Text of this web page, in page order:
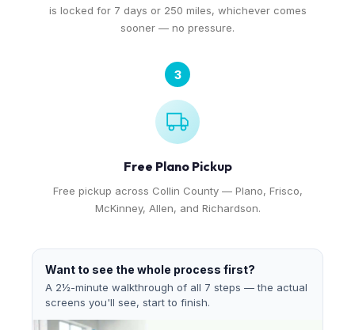
is locked for 7 days or 250 miles, whichever comes
sooner — no pressure.
3
Free Plano Pickup
Free pickup across Collin County — Plano, Frisco,
McKinney, Allen, and Richardson.
Want to see the whole process first?
A 2½-minute walkthrough of all 7 steps — the actual
screens you'll see, start to finish.